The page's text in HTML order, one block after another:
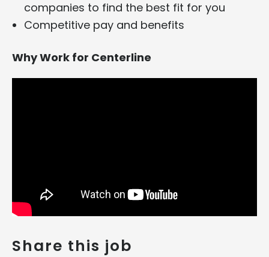
companies to find the best fit for you
Competitive pay and benefits
Why Work for Centerline
Share this job